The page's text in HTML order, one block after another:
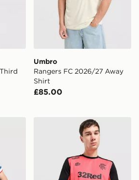
Umbro
Rangers FC 2026/27 Away
Shirt
£85.00
2026/27 Home Shirt Junior
Umbro Rangers FC 2026/